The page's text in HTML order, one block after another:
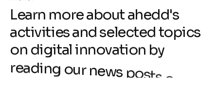
Learn moreaboutahedd's
activitiesandselectedtopics
on digitalinnovation by
reading our news post